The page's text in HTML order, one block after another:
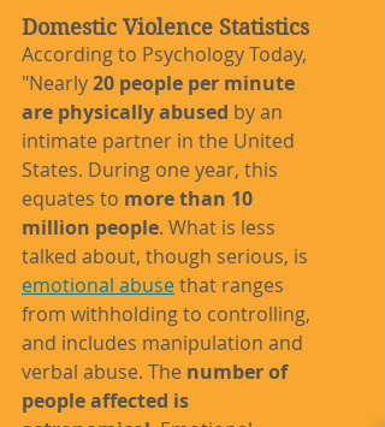
Domestic Violence Statistics
According to Psychology Today,
"Nearly 20 people per minute
are physically abused by an
intimate partner in the United
States. During one year, this
equates to more than 10
million people. What is less
talked about, though serious, is
emotional abuse that ranges
from withholding to controlling,
and includes manipulation and
verbal abuse. The number of
people affected is